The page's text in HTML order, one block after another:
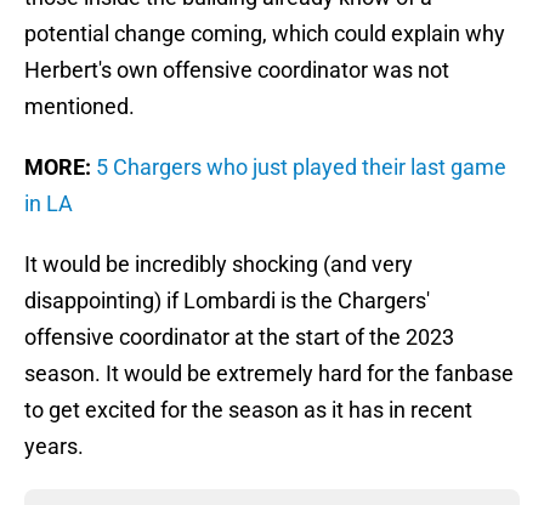
potential change coming, which could explain why
Herbert's own offensive coordinator was not
mentioned.
MORE: 5 Chargers who just played their last game
in LA
It would be incredibly shocking (and very
disappointing) if Lombardi is the Chargers'
offensive coordinator at the start of the 2023
season. It would be extremely hard for the fanbase
to get excited for the season as it has in recent
years.